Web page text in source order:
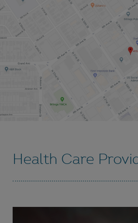
Health Care